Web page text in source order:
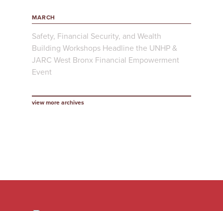
MARCH
Safety, Financial Security, and Wealth
Building Workshops Headline the UNHP &
JARC West Bronx Financial Empowerment
Event
view more archives